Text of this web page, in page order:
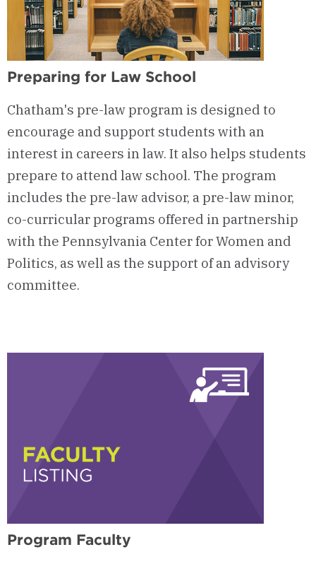
Preparing for Law School
Chatham's pre-law program is designed to
encourage and support students with an
interest in careers in law. It also helps students
prepare to attend law school. The program
includes the pre-law advisor, a pre-law minor,
co-curricular programs offered in partnership
with the Pennsylvania Center for Women and
Politics, as well as the support of an advisory
committee.
Program Faculty